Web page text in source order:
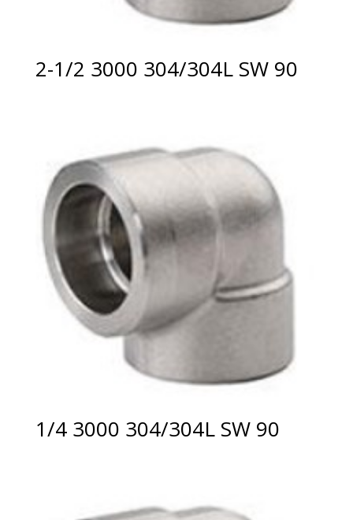
2-1/2 3000 304/304L SW 90
1/4 3000 304/304L SW 90